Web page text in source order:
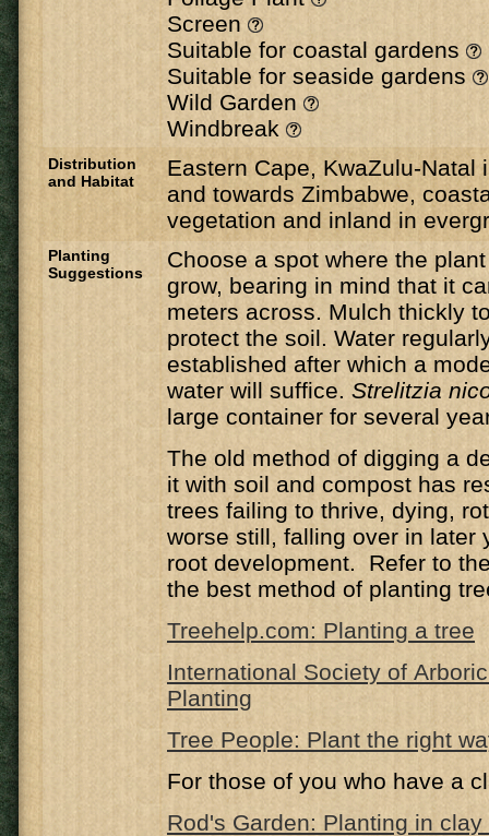
Screen
Suitable for coastal gardens
Suitable for seaside gardens
Wild Garden
Windbreak
Distribution
and Habitat
Eastern Cape, KwaZulu-Natal
and towards Zimbabwe,
vegetation and inland in
Planting
Suggestions
Choose a spot where the
grow, bearing in mind that it
meters across. Mulch thickly
protect the soil. Water
established after which a
water will suffice. Strelitzia
large container for several
The old method of digging a
it with soil and compost has
trees failing to thrive, dying,
worse still, falling over in later
root development. Refer to
the best method of planting
Treehelp.com: Planting a tree
International Society of
Planting
Tree People: Plant the right
For those of you who have a
Rod's Garden: Planting in clay